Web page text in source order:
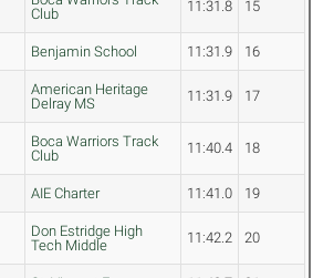
Club
11:31.8 15
Benjamin School 11:31.9 16
American Heritage
Delray MS
11:31.9 17
Boca Warriors Track
Club
11:40.4 18
AIE Charter 11:41.0 19
Don Estridge High
Tech Middle
11:42.2 20